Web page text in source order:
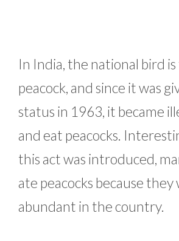
In India, the national bird
peacock, and since it was
status in 1963, it became
and eat peacocks.
this act was introduced,
ate peacocks because they
abundant in the country.